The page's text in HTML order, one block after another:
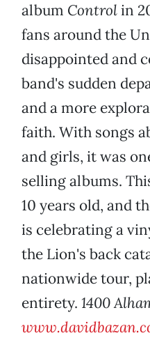
album Controlin
fans around the
disappointed and
band's sudden
and a more
faith. With songs
and girls, it was
selling albums.
10 years old, and
is celebrating a
the Lion's back
nationwide tour,
entirety. 1400